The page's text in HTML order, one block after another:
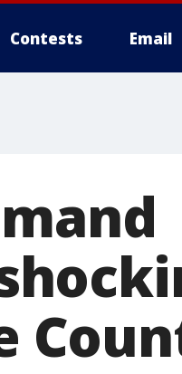
Contests Email